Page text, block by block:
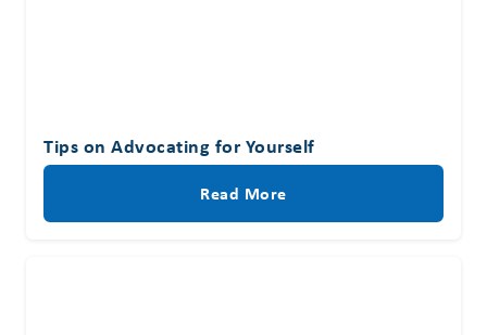
Tips on Advocating for Yourself
Read More